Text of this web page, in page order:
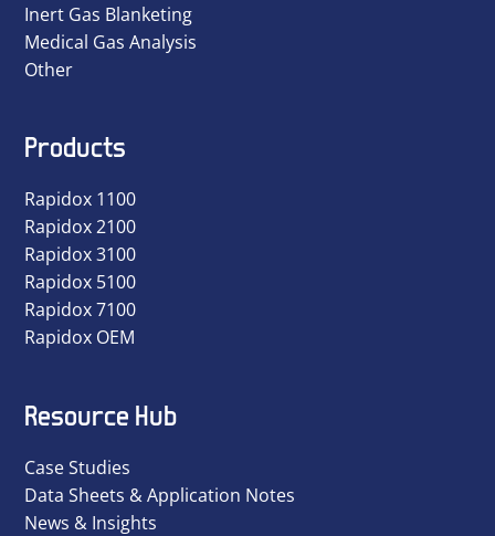
Inert Gas Blanketing
Medical Gas Analysis
Other
Products
Rapidox 1100
Rapidox 2100
Rapidox 3100
Rapidox 5100
Rapidox 7100
Rapidox OEM
Resource Hub
Case Studies
Data Sheets & Application Notes
News & Insights